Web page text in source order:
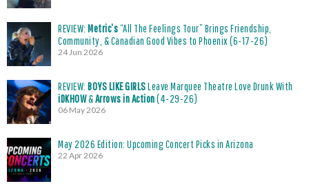
REVIEW: Metric’s“All The Feelings Tour” Brings Friendship,
Community, & Canadian Good Vibes to Phoenix (6-17-26)
24 Jun 2026
REVIEW: BOYS LIKE GIRLSLeave Marquee Theatre Love Drunk With
iDKHOW&Arrows in Action(4-29-26)
06 May 2026
May 2026 Edition: Upcoming Concert Picks in Arizona
22 Apr 2026